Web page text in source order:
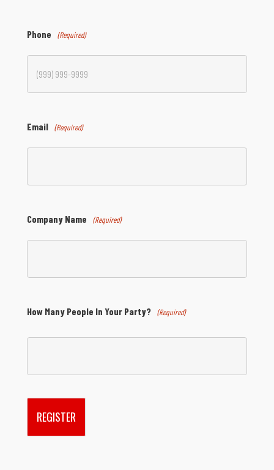
Phone (Required)
Email (Required)
Company Name (Required)
How Many People In Your Party? (Required)
REGISTER